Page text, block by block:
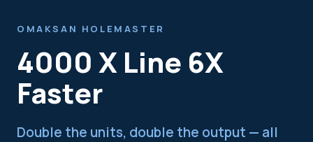
OMAKSAN HOLEMASTER
4000 X Line 6X
Faster
Double the units, double the output — all